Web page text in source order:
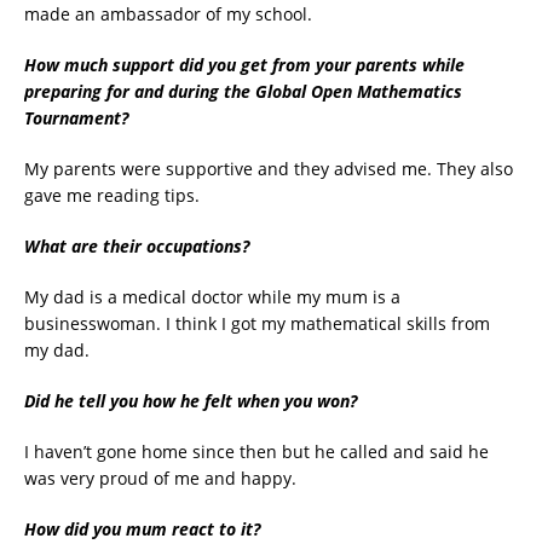
made an ambassador of my school.
How much support did you get from your parents while
preparing for and during the Global Open Mathematics
Tournament?
My parents were supportive and they advised me. They also
gave me reading tips.
What are their occupations?
My dad is a medical doctor while my mum is a
businesswoman. I think I got my mathematical skills from
my dad.
Did he tell you how he felt when you won?
I haven’t gone home since then but he called and said he
was very proud of me and happy.
How did you mum react to it?